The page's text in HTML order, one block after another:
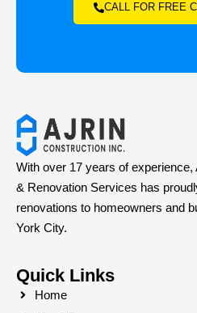
CALL FOR FREE
With over 17 years of
& Renovation Services has
renovations to homeowners and
York City.
Quick Links
Home